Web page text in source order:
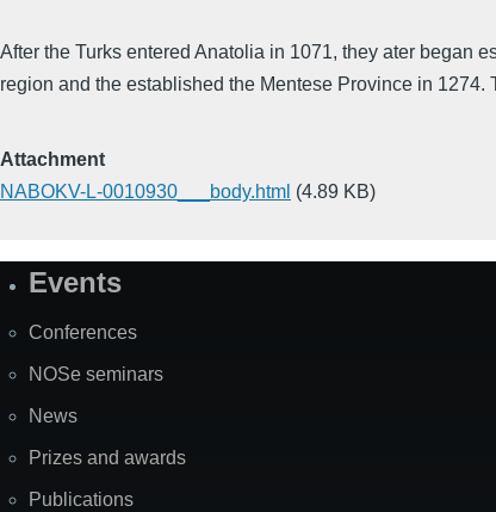
After the Turks entered Anatolia in 1071, they ater began
region and the established the Mentese Province in
Attachment
NABOKV-L-0010930___body.html (4.89 KB)
SiteEvents
Conferences
NOSe seminars
News
Prizes and awards
Publications